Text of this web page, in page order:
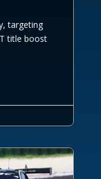
targeting
title boost